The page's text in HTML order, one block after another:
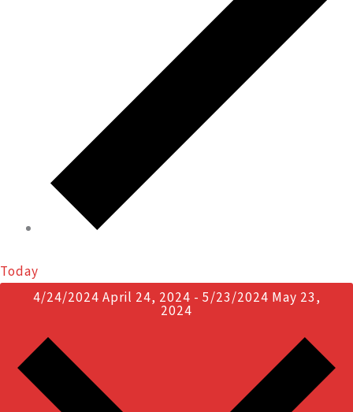
Today
4/24/2024 April 24, 2024 - 5/23/2024 May 23,
2024